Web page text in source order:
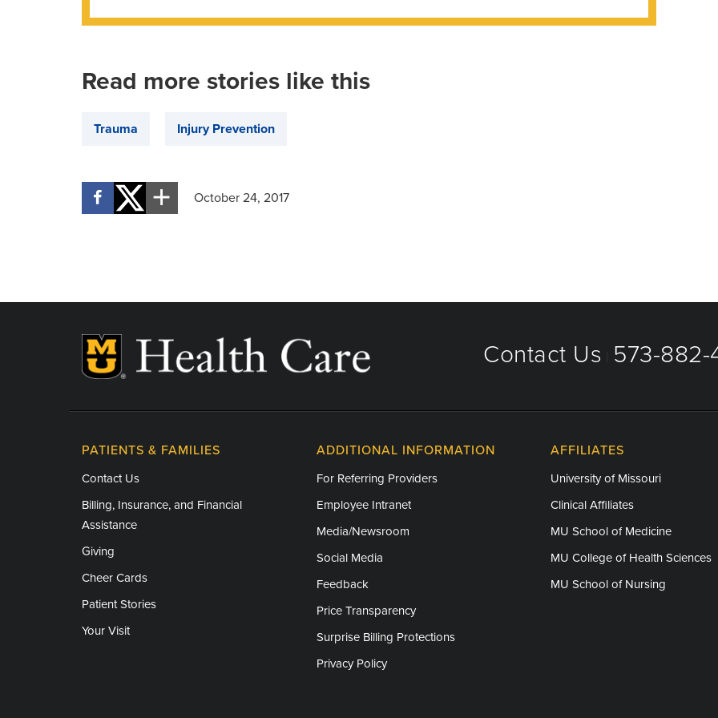
Read more stories like this
Trauma Injury Prevention
October 24, 2017
Contact Us 573-882-
PATIENTS & FAMILIES
Contact Us
Billing, Insurance, and Financial
Assistance
Giving
Cheer Cards
Patient Stories
Your Visit
ADDITIONAL INFORMATION
For Referring Providers
Employee Intranet
Media/Newsroom
Social Media
Feedback
Price Transparency
Surprise Billing Protections
Privacy Policy
AFFILIATES
University of Missouri
Clinical Affiliates
MU School of Medicine
MU College of Health Sciences
MU School of Nursing